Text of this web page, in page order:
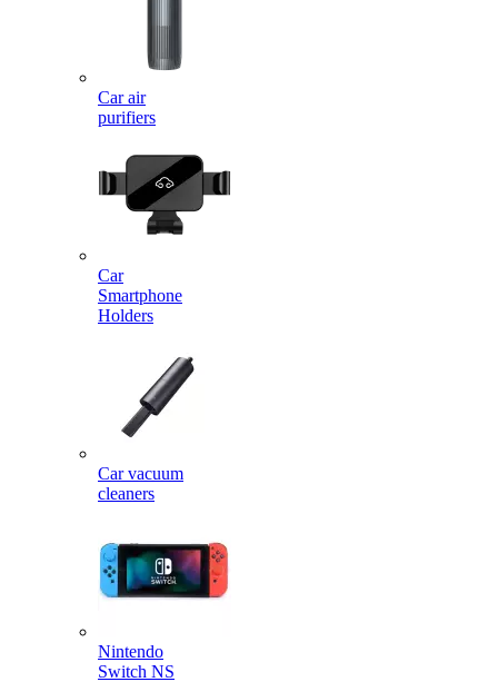
Car air
purifiers
Car
Smartphone
Holders
Car vacuum
cleaners
Nintendo
Switch NS